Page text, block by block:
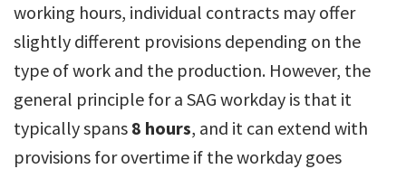
working hours, individual contracts may offer
slightly different provisions depending on the
type of work and the production. However, the
general principle for a SAG workday is that it
typically spans 8 hours, and it can extend with
provisions for overtime if the workday goes